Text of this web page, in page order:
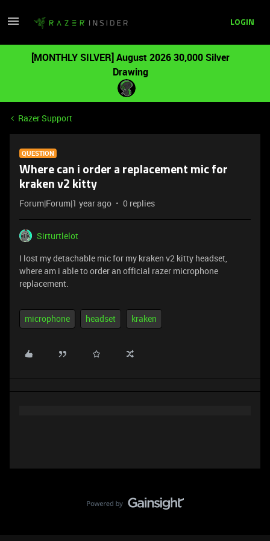
LOGIN
[MONTHLY SILVER] August 2026 30,000 Silver
Drawing
Razer Support
QUESTION
Where can i order a replacement mic for
kraken v2 kitty
Forum|Forum|1 year ago 0 replies
Sirturtlelot
I lost my detachable mic for my kraken v2 kitty headset,
where am i able to order an official razer microphone
replacement.
microphone headset kraken